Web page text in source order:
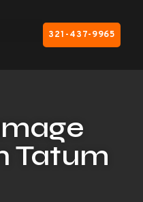
321-437-9965
Tatum